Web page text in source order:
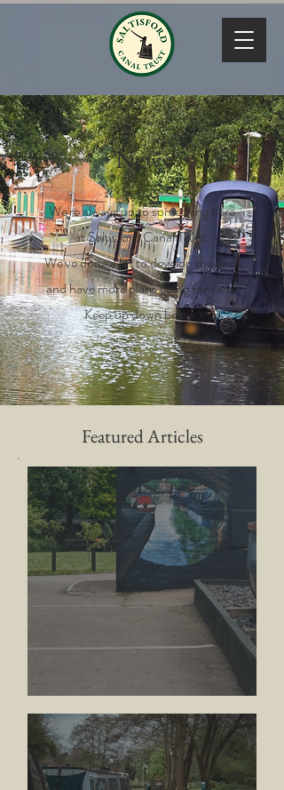
News
We're always up to something here
at Saltisford Canal Trust.
We've done a lot to develop the Arm
and have more plans going forward.
Keep up down below.
Featured Articles
BRINK Contempory Arts